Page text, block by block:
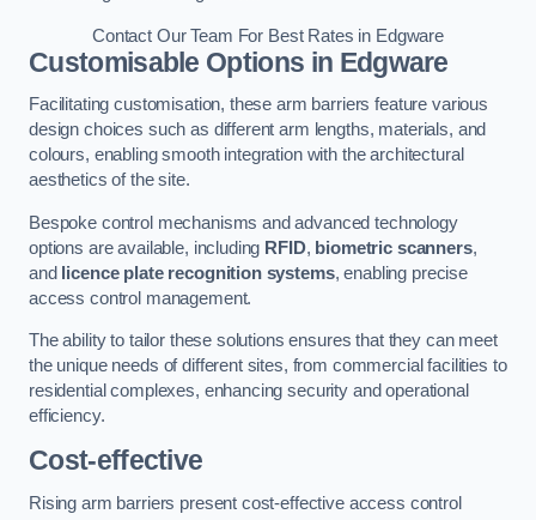
Contact Our Team For Best Rates in Edgware
Customisable Options in Edgware
Facilitating customisation, these arm barriers feature various
design choices such as different arm lengths, materials, and
colours, enabling smooth integration with the architectural
aesthetics of the site.
Bespoke control mechanisms and advanced technology
options are available, including RFID, biometric scanners,
and
licence plate recognition systems, enabling precise
access control management.
The ability to tailor these solutions ensures that they can meet
the unique needs of different sites, from commercial facilities to
residential complexes, enhancing security and operational
efficiency.
Cost-effective
Rising arm barriers present cost-effective access control